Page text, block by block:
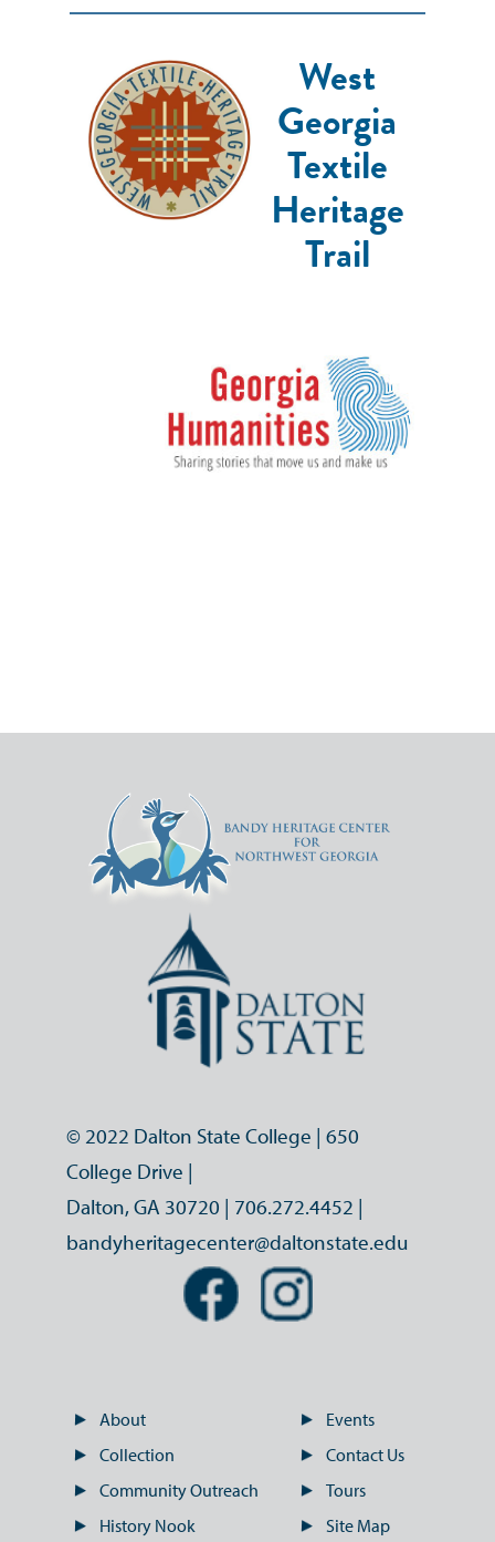
West
Georgia
Textile
Heritage
Trail
© 2022 Dalton State College | 650
College Drive |
Dalton, GA 30720 | 706.272.4452 |
bandyheritagecenter@daltonstate.edu
About
Collection
Community Outreach
History Nook
Events
Contact Us
Tours
Site Map